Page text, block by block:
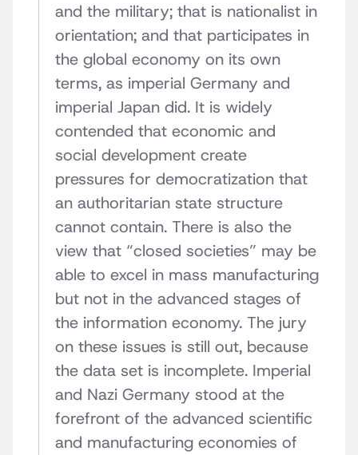
and the military; that is nationalist in
orientation; and that participates in
the global economy on its own
terms, as imperial Germany and
imperial Japan did. It is widely
contended that economic and
social development create
pressures for democratization that
an authoritarian state structure
cannot contain. There is also the
view that “closed societies” may be
able to excel in mass manufacturing
but not in the advanced stages of
the information economy. The jury
on these issues is still out, because
the data set is incomplete. Imperial
and Nazi Germany stood at the
forefront of the advanced scientific
and manufacturing economies of